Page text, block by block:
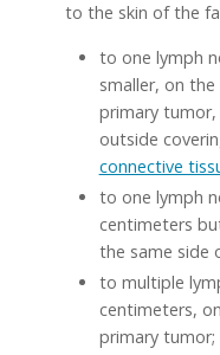
to the skin of the
to one lymph
smaller, on
primary
outside
connective
to one lymph
centimeters
the same side
to multiple
centimeters,
primary tumor;